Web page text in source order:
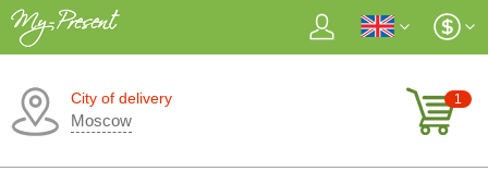
City of delivery
Moscow
1